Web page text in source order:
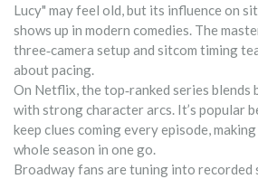
Lucy" may feel old, but its influence on
shows up in modern comedies. The
three‑camera setup and sitcom timing
about pacing.
On Netflix, the top‑ranked series
with strong character arcs. It’s popular
keep clues coming every episode,
whole season in one go.
Broadway fans are tuning into recorded